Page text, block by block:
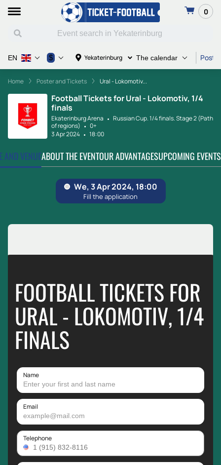
0
Yekaterinburg The calendar
EN $
Home Poster and Tickets Ural - Lokomotiv...
Football Tickets for Ural - Lokomotiv, 1/4
finals
Ekaterinburg Arena
Russian Cup. 1/4 finals. Stage 2 (Path
of regions)
0+
3 Apr 2024
18:00
AND VENUEABOUT THE EVENTOUR ADVANTAGESUPCOMING EVENTS
FOOTBALL TICKETS FOR
URAL - LOKOMOTIV, 1/4
FINALS
Name
Email
Telephone